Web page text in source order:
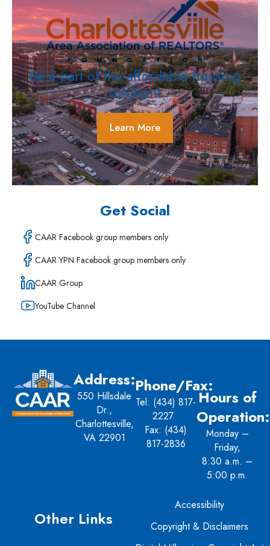
Be a part of the affordable housing
solution!
Learn More
Get Social
CAAR Facebook group members only
CAAR YPN Facebook group members only
CAAR Group
YouTube Channel
Address:
550 Hillsdale
Dr.,
Charlottesville,
VA 22901
Phone/Fax:
Tel: (434) 817-
2227
Fax: (434)
817-2836
Hours of
Operation:
Monday –
Friday,
8:30 a.m. –
5:00 p.m.
Other Links
Accessibility
Copyright & Disclaimers